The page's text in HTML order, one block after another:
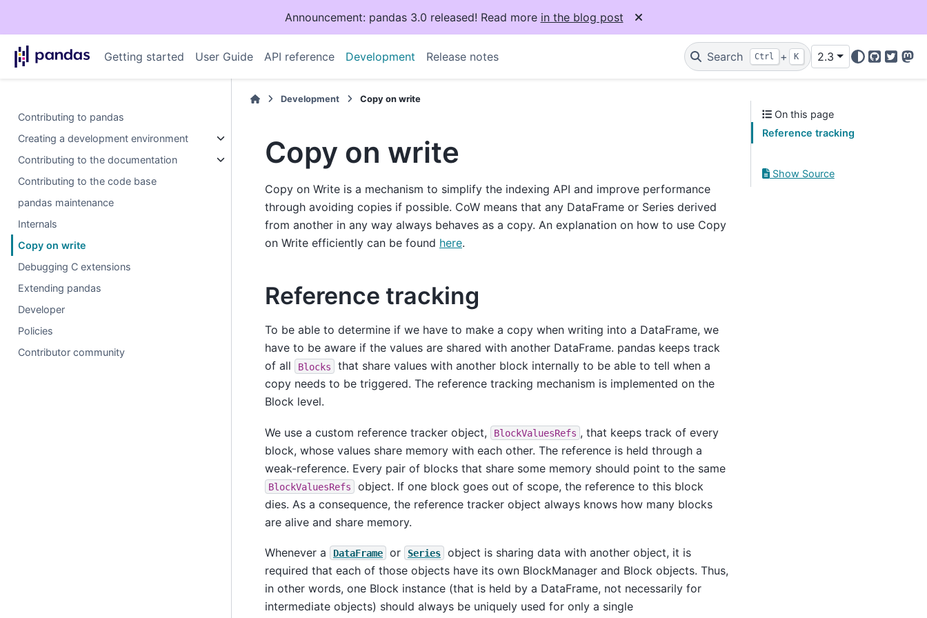
Announcement: pandas 3.0 released! Read more in the blog post
Getting started User Guide API reference Development Release notes Search Ctrl + K 2.3
GitHub
Twitter
Contributing to pandas
Creating a development environment
Contributing to the documentation
Contributing to the code base
pandas maintenance
Internals
Copy on write
Debugging C extensions
Extending pandas
Developer
Policies
Contributor community
Development Copy on write
Copy on write
Copy on Write is a mechanism to simplify the indexing API and improve performance
through avoiding copies if possible. CoW means that any DataFrame or Series derived
from another in any way always behaves as a copy. An explanation on how to use Copy
on Write efficiently can be found here.
Reference tracking
To be able to determine if we have to make a copy when writing into a DataFrame, we
have to be aware if the values are shared with another DataFrame. pandas keeps track
of all
Blocks
that share values with another block internally to be able to tell when a
copy needs to be triggered. The reference tracking mechanism is implemented on the
Block level.
We use a custom reference tracker object, BlockValuesRefs , that keeps track of every
block, whose values share memory with each other. The reference is held through a
weak-reference. Every pair of blocks that share some memory should point to the same
BlockValuesRefs
object. If one block goes out of scope, the reference to this block
dies. As a consequence, the reference tracker object always knows how many blocks
are alive and share memory.
Whenever a DataFrame or Series
object is sharing data with another object, it is
required that each of those objects have its own BlockManager and Block objects. Thus,
in other words, one Block instance (that is held by a DataFrame, not necessarily for
intermediate objects) should always be uniquely used for only a single
On this page
Reference tracking
Show Source